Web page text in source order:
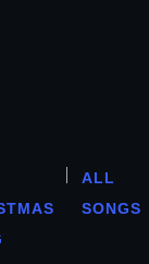
ALL
SONGS